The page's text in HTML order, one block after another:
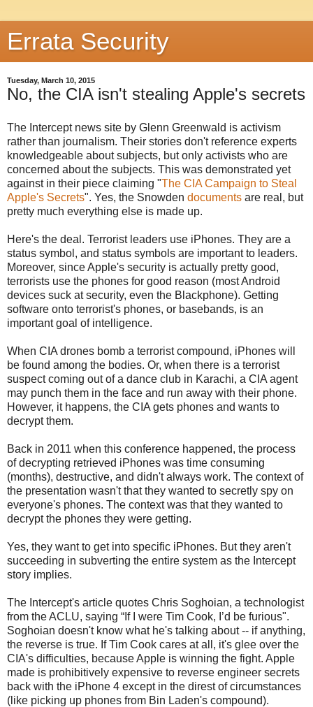
Errata Security
Tuesday, March 10, 2015
No, the CIA isn't stealing Apple's secrets
The Intercept news site by Glenn Greenwald is activism
rather than journalism. Their stories don't reference experts
knowledgeable about subjects, but only activists who are
concerned about the subjects. This was demonstrated yet
against in their piece claiming "The CIA Campaign to Steal
Apple's Secrets". Yes, the Snowden documents are real, but
pretty much everything else is made up.
Here's the deal. Terrorist leaders use iPhones. They are a
status symbol, and status symbols are important to leaders.
Moreover, since Apple's security is actually pretty good,
terrorists use the phones for good reason (most Android
devices suck at security, even the Blackphone). Getting
software onto terrorist's phones, or basebands, is an
important goal of intelligence.
When CIA drones bomb a terrorist compound, iPhones will
be found among the bodies. Or, when there is a terrorist
suspect coming out of a dance club in Karachi, a CIA agent
may punch them in the face and run away with their phone.
However, it happens, the CIA gets phones and wants to
decrypt them.
Back in 2011 when this conference happened, the process
of decrypting retrieved iPhones was time consuming
(months), destructive, and didn't always work. The context of
the presentation wasn't that they wanted to secretly spy on
everyone's phones. The context was that they wanted to
decrypt the phones they were getting.
Yes, they want to get into specific iPhones. But they aren't
succeeding in subverting the entire system as the Intercept
story implies.
The Intercept's article quotes Chris Soghoian, a technologist
from the ACLU, saying “If I were Tim Cook, I’d be furious".
Soghoian doesn't know what he's talking about -- if anything,
the reverse is true. If Tim Cook cares at all, it's glee over the
CIA's difficulties, because Apple is winning the fight. Apple
made is prohibitively expensive to reverse engineer secrets
back with the iPhone 4 except in the direst of circumstances
(like picking up phones from Bin Laden's compound).